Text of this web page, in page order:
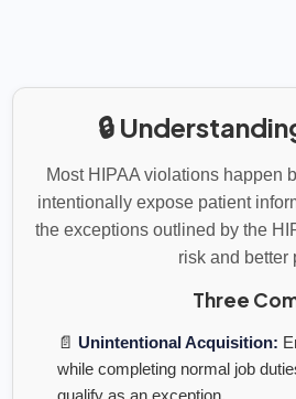
🔒
Most HIPAA violations happen
intentionally expose patient
the exceptions outlined by the
risk and better
Three
📄 Unintentional Acquisition:
while completing normal job
qualify as an exception.